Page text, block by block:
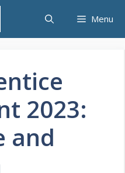
Menu
2023:
and